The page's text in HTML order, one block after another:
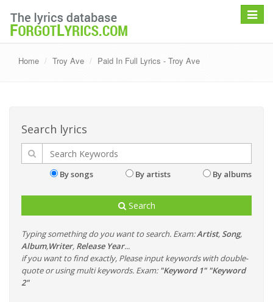
Toggle
Home Troy Ave Paid In Full Lyrics - Troy Ave
Search lyrics
By songs By artists By albums
Search
Typing something do you want to search. Exam:Artist, Song,
Album,Writer, Release Year...
if you want to find exactly, Please input keywords with double-
quote or using multi keywords. Exam: "Keyword 1" "Keyword
2"